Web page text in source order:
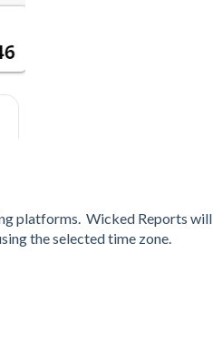
platforms. Wicked Reports will
the selected time zone.